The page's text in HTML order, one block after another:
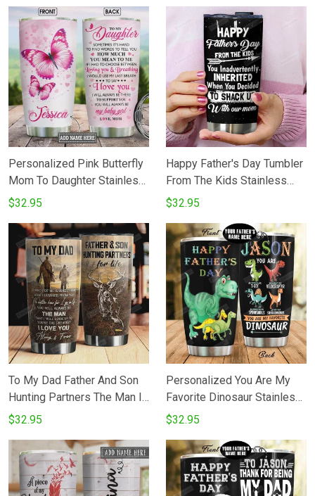
You Love You For The Rest
Of Mine Stainless Steel
Tumbler Cup
Perfect Gifts For Elephant
Lovers Daughter Son Best
Gifts For Birthday Christmas
Thanksgiving
Personalized Pink Butterfly
Mom To Daughter Stainless
Steel Vacuum Insulated 20
CoffeeTea Gifts For Birthday
Christmas Thanksgiving
Best Gifts From Mom To
Daughter
$32.95
Happy Father's Day Tumbler
From The Kids Stainless
Steel Vacuum Insulated
With Lid Tumbler Cups For
CoffeeTea Perfect Gifts For
Birthday Father's Day
$32.95
To My Dad Father And Son
Hunting Partners The Man I
Love You Stainless Steel
Tumbler Cups For
CoffeeTea Best Gifts From
Son To Dad On Birthday
$32.95
Personalized You Are My
Favorite Dinosaur Stainless
Steel Tumbler Perfect Gifts
Cups For CoffeeTea Great
Customized Gifts For
Birthday Christmas
$32.95